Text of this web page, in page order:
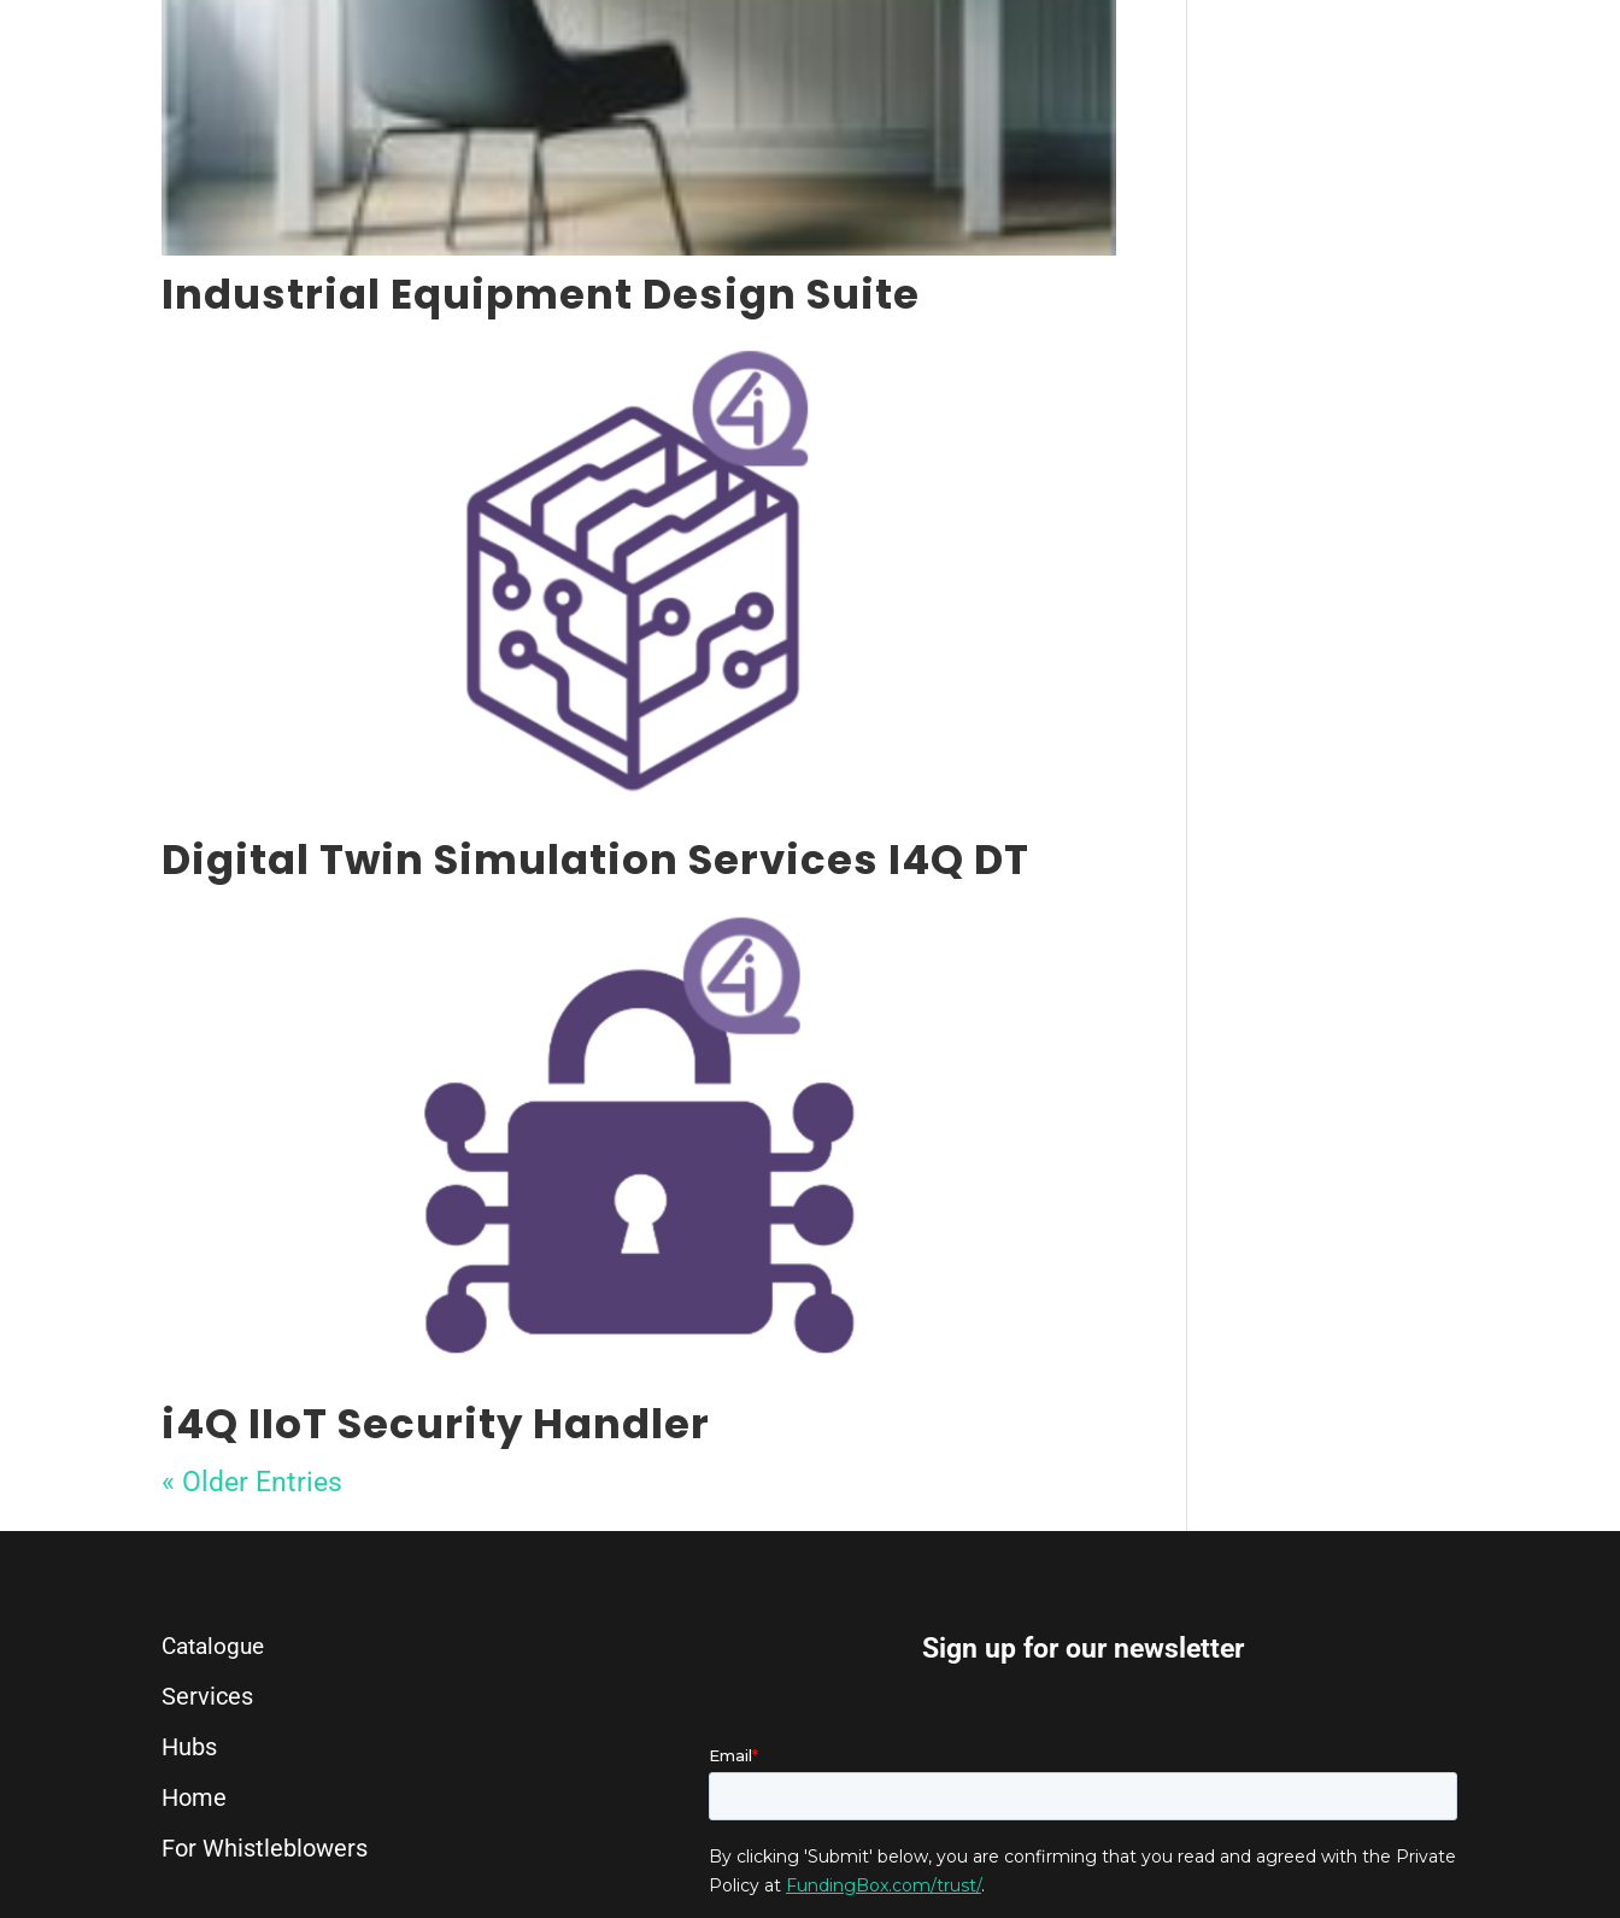
Industrial Equipment Design Suite
Digital Twin Simulation Services I4Q DT
i4Q IIoT Security Handler
« Older Entries
Catalogue
Services
Hubs
Home
For Whistleblowers
Sign up for our newsletter